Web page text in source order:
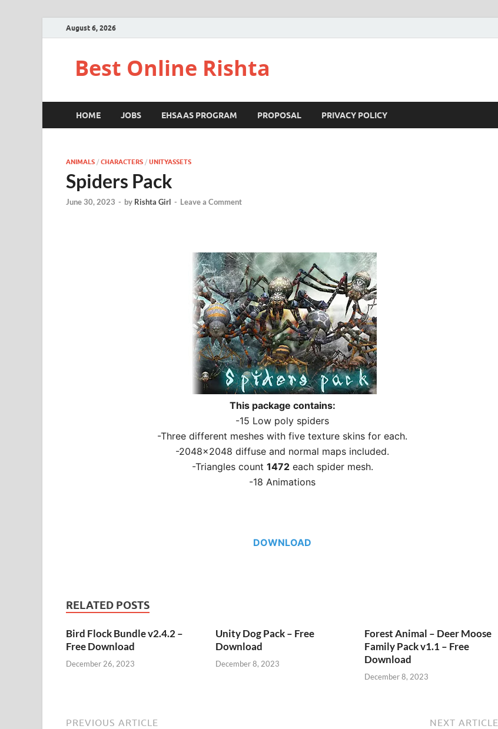
August 6, 2026
Best Online Rishta
HOME JOBS EHSAAS PROGRAM PROPOSAL PRIVACY POLICY
ANIMALS / CHARACTERS / UNITYASSETS
Spiders Pack
June 30, 2023 - by Rishta Girl - Leave a Comment
This package contains:
-15 Low poly spiders
-Three different meshes with five texture skins for each.
-2048×2048 diffuse and normal maps included.
-Triangles count 1472each spider mesh.
-18 Animations
DOWNLOAD
RELATED POSTS
Bird Flock Bundle v2.4.2 –
Free Download
December 26, 2023
Unity Dog Pack – Free
Download
December 8, 2023
Forest Animal – Deer Moose
Family Pack v1.1 – Free
Download
December 8, 2023
PREVIOUS ARTICLE NEXT ARTICLE